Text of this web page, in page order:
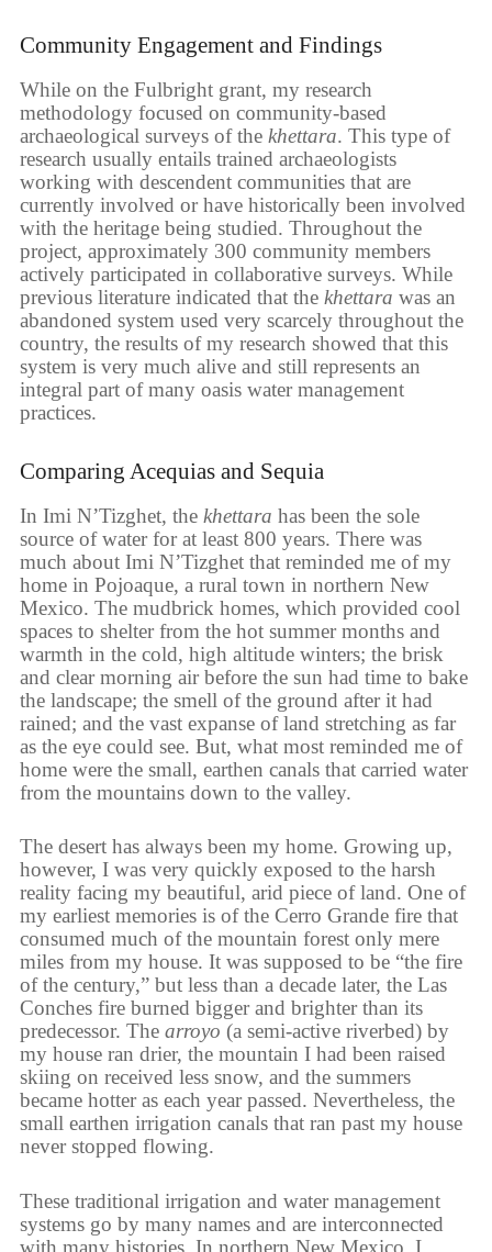
Community Engagement and Findings
While on the Fulbright grant, my research
methodology focused on community-based
archaeological surveys of the khettara. This type of
research usually entails trained archaeologists
working with descendent communities that are
currently involved or have historically been involved
with the heritage being studied. Throughout the
project, approximately 300 community members
actively participated in collaborative surveys. While
previous literature indicated that the khettara was an
abandoned system used very scarcely throughout the
country, the results of my research showed that this
system is very much alive and still represents an
integral part of many oasis water management
practices.
Comparing Acequias and Sequia
In Imi N’Tizghet, the khettara has been the sole
source of water for at least 800 years. There was
much about Imi N’Tizghet that reminded me of my
home in Pojoaque, a rural town in northern New
Mexico. The mudbrick homes, which provided cool
spaces to shelter from the hot summer months and
warmth in the cold, high altitude winters; the brisk
and clear morning air before the sun had time to bake
the landscape; the smell of the ground after it had
rained; and the vast expanse of land stretching as far
as the eye could see. But, what most reminded me of
home were the small, earthen canals that carried water
from the mountains down to the valley.
The desert has always been my home. Growing up,
however, I was very quickly exposed to the harsh
reality facing my beautiful, arid piece of land. One of
my earliest memories is of the Cerro Grande fire that
consumed much of the mountain forest only mere
miles from my house. It was supposed to be “the fire
of the century,” but less than a decade later, the Las
Conches fire burned bigger and brighter than its
predecessor. The arroyo (a semi-active riverbed) by
my house ran drier, the mountain I had been raised
skiing on received less snow, and the summers
became hotter as each year passed. Nevertheless, the
small earthen irrigation canals that ran past my house
never stopped flowing.
These traditional irrigation and water management
systems go by many names and are interconnected
with many histories. In northern New Mexico, I